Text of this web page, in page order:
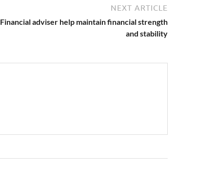
NEXT ARTICLE
Financial adviser help maintain financial strength
and stability